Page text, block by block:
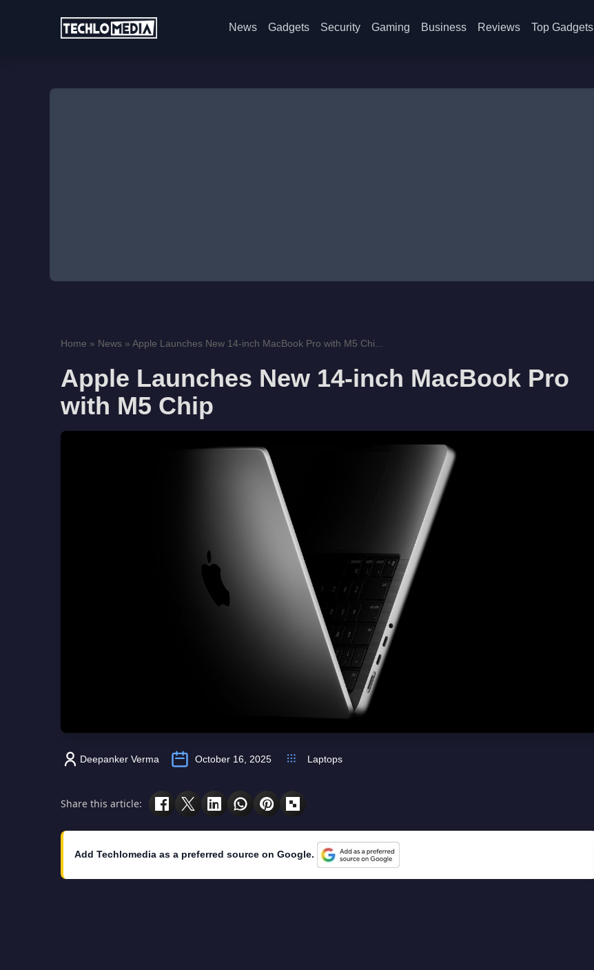
News Gadgets Security Gaming Business Reviews Top Gadgets
Home » News » Apple Launches New 14-inch MacBook Pro with M5 Chi...
Apple Launches New 14-inch MacBook Pro
with M5 Chip
Deepanker Verma October 16, 2025 Laptops
Share this article:
Add Techlomedia as a preferred source on Google.